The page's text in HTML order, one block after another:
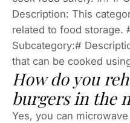
Description: This
related to food storage.
Subcategory:#
that can be cooked
How do you
burgers in the
Yes, you can